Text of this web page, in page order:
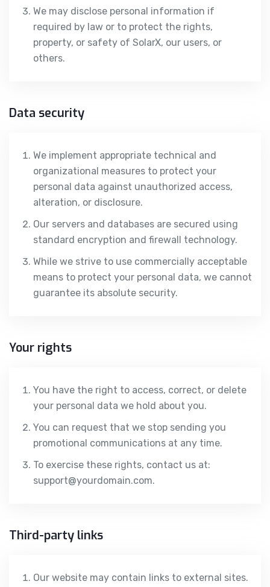
We may disclose personal information if
required by law or to protect the rights,
property, or safety of SolarX, our users, or
others.
Data security
We implement appropriate technical and
organizational measures to protect your
personal data against unauthorized access,
alteration, or disclosure.
Our servers and databases are secured using
standard encryption and firewall technology.
While we strive to use commercially acceptable
means to protect your personal data, we cannot
guarantee its absolute security.
Your rights
You have the right to access, correct, or delete
your personal data we hold about you.
You can request that we stop sending you
promotional communications at any time.
To exercise these rights, contact us at:
support@yourdomain.com.
Third-party links
Our website may contain links to external sites.